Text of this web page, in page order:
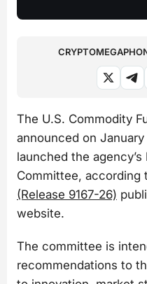
The U.S. Commodity
announced on
launched the
Committee, according
(Release 9167-26)
website.
The committee is
recommendations to